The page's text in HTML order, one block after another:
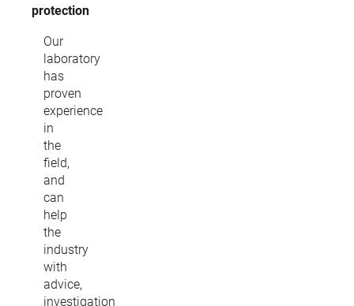
protection
Our
laboratory
has
proven
experience
in
the
field,
and
can
help
the
industry
with
advice,
investigation